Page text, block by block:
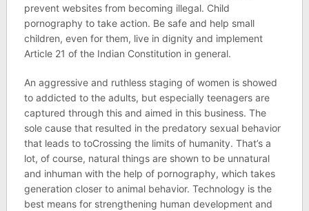
prevent websites from becoming illegal. Child
pornography to take action. Be safe and help small
children, even for them, live in dignity and implement
Article 21 of the Indian Constitution in general.
An aggressive and ruthless staging of women is showed
to addicted to the adults, but especially teenagers are
captured through this and aimed in this business. The
sole cause that resulted in the predatory sexual behavior
that leads to toCrossing the limits of humanity. That’s a
lot, of course, natural things are shown to be unnatural
and inhuman with the help of pornography, which takes
generation closer to animal behavior. Technology is the
best means for strengthening human development and